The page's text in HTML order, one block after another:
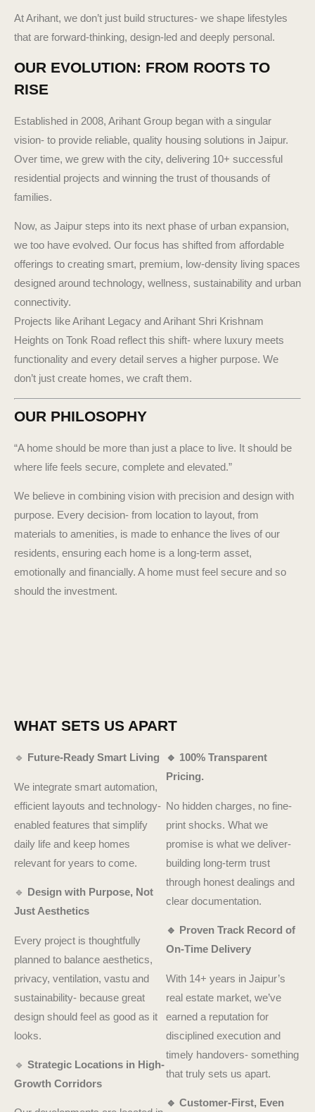
At Arihant, we don’t just build structures- we shape lifestyles
that are forward-thinking, design-led and deeply personal.
OUR EVOLUTION: FROM ROOTS TO
RISE
Established in 2008, Arihant Group began with a singular
vision- to provide reliable, quality housing solutions in Jaipur.
Over time, we grew with the city, delivering 10+ successful
residential projects and winning the trust of thousands of
families.
Now, as Jaipur steps into its next phase of urban expansion,
we too have evolved. Our focus has shifted from affordable
offerings to creating smart, premium, low-density living spaces
designed around technology, wellness, sustainability and urban
connectivity.
Projects like Arihant Legacy and Arihant Shri Krishnam
Heights on Tonk Road reflect this shift- where luxury meets
functionality and every detail serves a higher purpose. We
don’t just create homes, we craft them.
OUR PHILOSOPHY
“A home should be more than just a place to live. It should be
where life feels secure, complete and elevated.”
We believe in combining vision with precision and design with
purpose. Every decision- from location to layout, from
materials to amenities, is made to enhance the lives of our
residents, ensuring each home is a long-term asset,
emotionally and financially. A home must feel secure and so
should the investment.
WHAT SETS US APART
🔹 Future-Ready Smart Living
We integrate smart automation,
efficient layouts and technology-
enabled features that simplify
daily life and keep homes
relevant for years to come.
🔹 Design with Purpose, Not
Just Aesthetics
Every project is thoughtfully
planned to balance aesthetics,
privacy, ventilation, vastu and
sustainability- because great
design should feel as good as it
looks.
🔹 Strategic Locations in High-
Growth Corridors
🔹 100% Transparent
Pricing.
No hidden charges, no fine-
print shocks. What we
promise is what we deliver-
building long-term trust
through honest dealings and
clear documentation.
🔹 Proven Track Record of
On-Time Delivery
With 14+ years in Jaipur’s
real estate market, we’ve
earned a reputation for
disciplined execution and
timely handovers- something
that truly sets us apart.
🔹 Customer-First, Even